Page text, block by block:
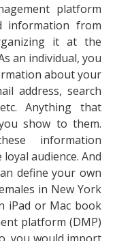
platform
information from
it at the
an individual, you
about your
address, search
Anything that
show to them.
information
audience. And
define your own
in New York
iPad or Mac book
platform (DMP)